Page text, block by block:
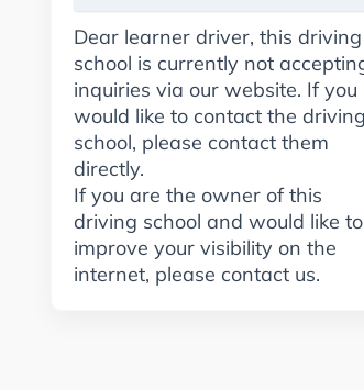
Dear learner driver, this driving
school is currently not
inquiries via our website. If you
would like to contact the driving
school, please contact them
directly.
If you are the owner of this
driving school and would like to
improve your visibility on the
internet, please contact us.